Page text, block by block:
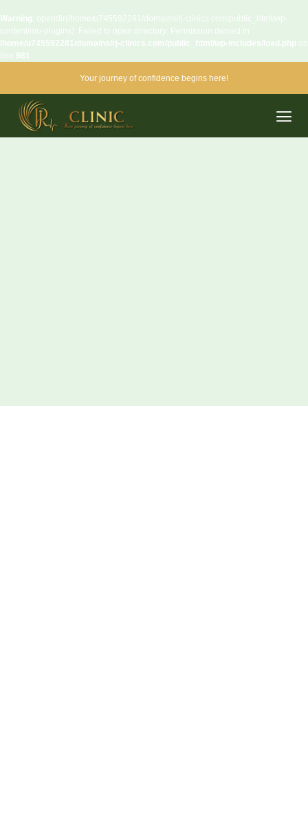
Warning: opendir(/home/u745592281/domains/rj-clinics.com/public_html/wp-
content/mu-plugins): Failed to open directory: Permission denied in
/home/u745592281/domains/rj-clinics.com/public_html/wp-includes/load.php on
line 981
Your journey of confidence begins here!